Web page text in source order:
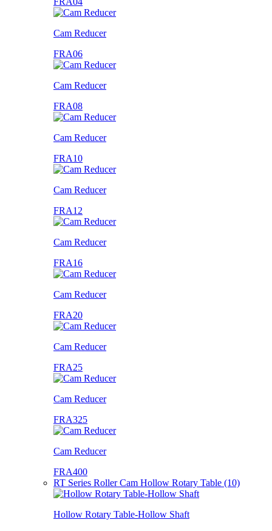
Cam Reducer
FRA06
Cam Reducer
FRA08
Cam Reducer
FRA10
Cam Reducer
FRA12
Cam Reducer
FRA16
Cam Reducer
FRA20
Cam Reducer
FRA25
Cam Reducer
FRA325
Cam Reducer
FRA400
RT Series Roller Cam Hollow Rotary Table (10)
Hollow Rotary Table-Hollow Shaft